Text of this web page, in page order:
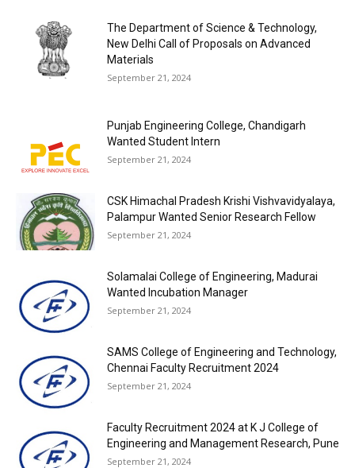
The Department of Science & Technology,
New Delhi Call of Proposals on Advanced
Materials
September 21, 2024
Punjab Engineering College, Chandigarh
Wanted Student Intern
September 21, 2024
CSK Himachal Pradesh Krishi Vishvavidyalaya,
Palampur Wanted Senior Research Fellow
September 21, 2024
Solamalai College of Engineering, Madurai
Wanted Incubation Manager
September 21, 2024
SAMS College of Engineering and Technology,
Chennai Faculty Recruitment 2024
September 21, 2024
Faculty Recruitment 2024 at K J College of
Engineering and Management Research, Pune
September 21, 2024